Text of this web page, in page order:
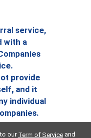
service,
with a
provide
and it
individual
our Term of Serviceand